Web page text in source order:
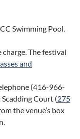
Swimming Pool.
The festival
and
(416-966-
Court (275
the venue’s box